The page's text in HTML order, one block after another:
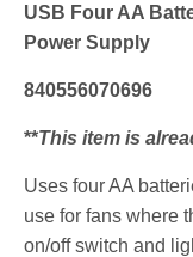
USB Four AA
Power Supply
840556070696
**This item is
Uses four AA
use for fans where
on/off switch and